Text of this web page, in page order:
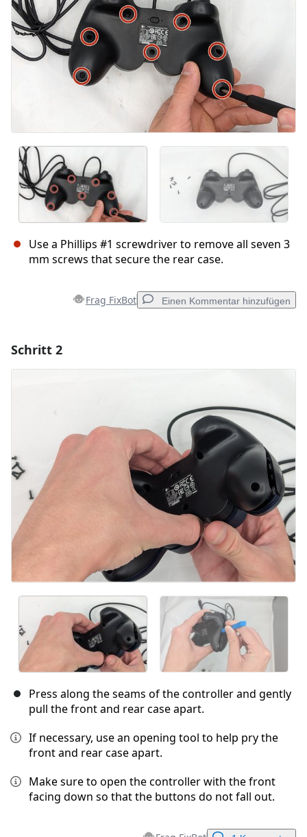
Use a Phillips #1 screwdriver to remove all seven 3
mm screws that secure the rear case.
Frag FixBot Einen Kommentar hinzufügen
Abbrechen Kommentieren
Schritt 2
Press along the seams of the controller and gently
pull the front and rear case apart.
If necessary, use an opening tool to help pry the
front and rear case apart.
Make sure to open the controller with the front
facing down so that the buttons do not fall out.